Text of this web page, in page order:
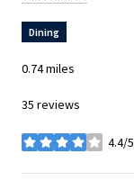
Dining
0.74miles
35 reviews
4.4/5
stars